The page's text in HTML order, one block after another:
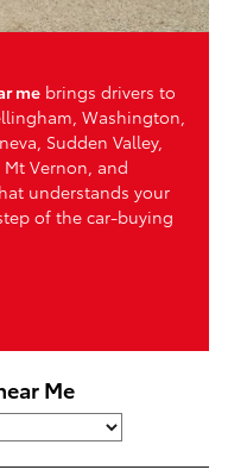
me brings drivers to
Washington,
Sudden Valley,
Mt Vernon, and
understands your
of the car-buying
Me